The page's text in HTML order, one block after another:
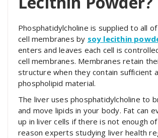
Phosphatidylcholine is supplied to all
cell membranes by soy lecithin
enters and leaves each cell is
cell membranes. Membranes retain
structure when they contain sufficient
phospholipid material.
The liver uses phosphatidylcholine to
and move lipids in your body. Fat can
up in liver cells if there is not enough
reason experts studying liver health